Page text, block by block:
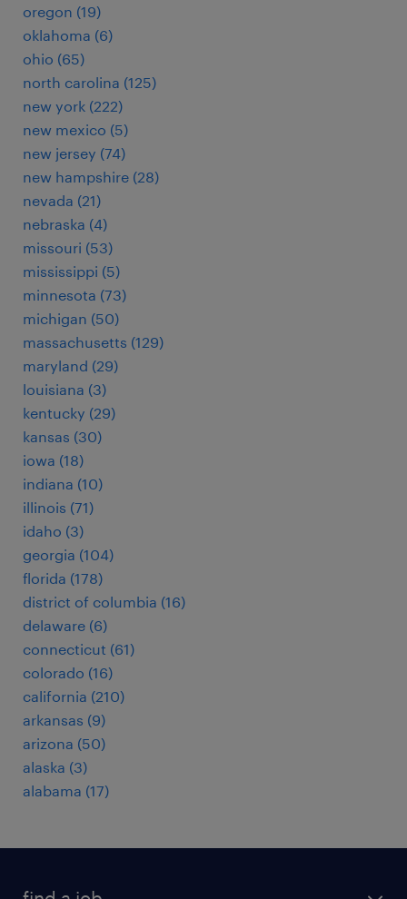
oregon (19)
oklahoma (6)
ohio (65)
north carolina (125)
new york (222)
new mexico (5)
new jersey (74)
new hampshire (28)
nevada (21)
nebraska (4)
missouri (53)
mississippi (5)
minnesota (73)
michigan (50)
massachusetts (129)
maryland (29)
louisiana (3)
kentucky (29)
kansas (30)
iowa (18)
indiana (10)
illinois (71)
idaho (3)
georgia (104)
florida (178)
district of columbia (16)
delaware (6)
connecticut (61)
colorado (16)
california (210)
arkansas (9)
arizona (50)
alaska (3)
alabama (17)